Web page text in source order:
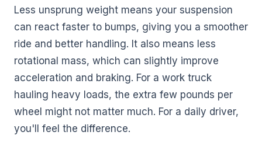
Less unsprung weight means your suspension
can react faster to bumps, giving you a smoother
ride and better handling. It also means less
rotational mass, which can slightly improve
acceleration and braking. For a work truck
hauling heavy loads, the extra few pounds per
wheel might not matter much. For a daily driver,
you'll feel the difference.